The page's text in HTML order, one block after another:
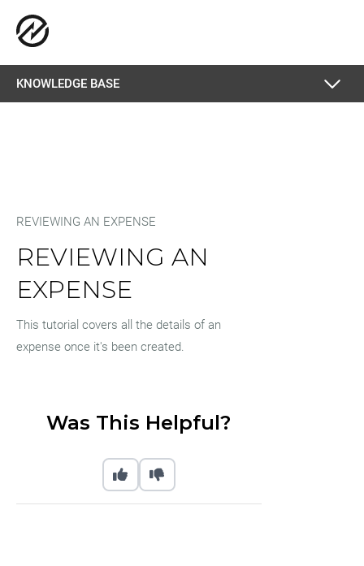
KNOWLEDGE BASE
REVIEWING AN EXPENSE
REVIEWING AN
EXPENSE
This tutorial covers all the details of an
expense once it's been created.
Was This Helpful?